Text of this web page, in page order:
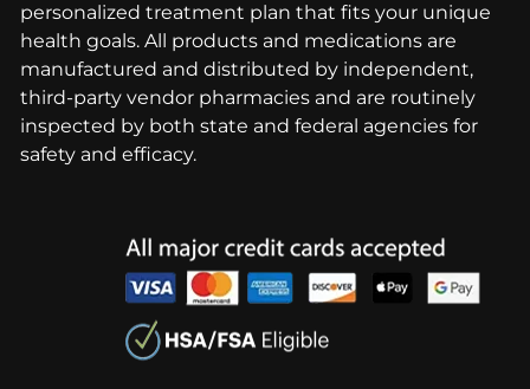
personalized treatment plan that fits your unique
health goals. All products and medications are
manufactured and distributed by independent,
third-party vendor pharmacies and are routinely
inspected by both state and federal agencies for
safety and efficacy.